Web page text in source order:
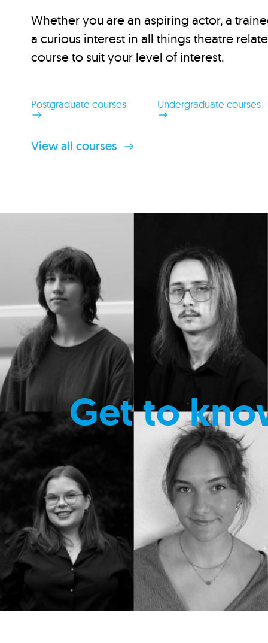
Whether you are an aspiring actor, a
a curious interest in all things theatre
course to suit your level of interest.
Postgraduate courses Undergraduate courses
View all courses
Get to